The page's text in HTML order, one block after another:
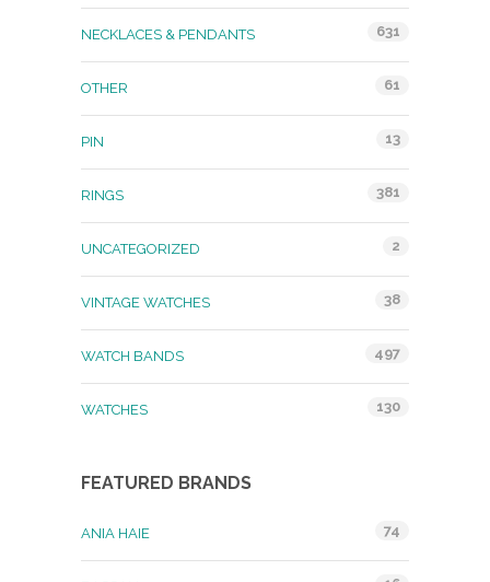
NECKLACES & PENDANTS 631
OTHER 61
PIN 13
RINGS 381
UNCATEGORIZED 2
VINTAGE WATCHES 38
WATCH BANDS 497
WATCHES 130
FEATURED BRANDS
ANIA HAIE 74